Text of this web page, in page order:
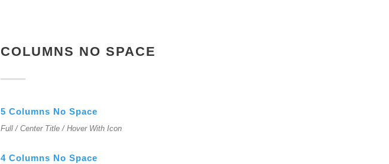
COLUMNS NO SPACE
5 Columns No Space
Full / Center Title / Hover With Icon
4 Columns No Space